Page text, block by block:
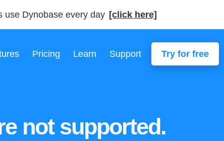
use Dynobase every day [click here]
Pricing Learn Support Try for free
not supported.